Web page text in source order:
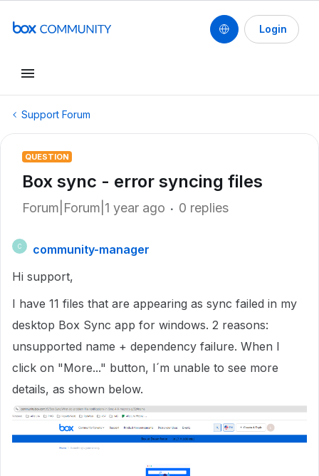
Login
Support Forum
QUESTION
Box sync - error syncing files
Forum|Forum|1 year ago 0 replies
C
community-manager
Hi support,
I have 11 files that are appearing as sync failed in my
desktop Box Sync app for windows. 2 reasons:
unsupported name + dependency failure. When I
click on "More..." button, I´m unable to see more
details, as shown below.